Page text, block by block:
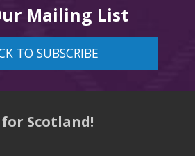
Mailing List
TO SUBSCRIBE
Scotland!